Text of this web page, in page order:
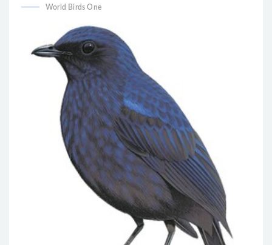
World Birds One